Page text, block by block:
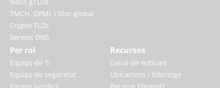
Nous gTLDs
TMCH, DPML i bloc global
Crypto TLDs
Serveis DNS
Per rol
Equips de TI
Equips de seguretat
Recursos
Canal de notícies
Ubicacions i lideratge